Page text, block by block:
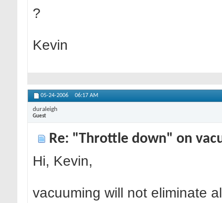
?
Kevin
05-24-2006 06:17 AM
duraleigh
Guest
Re: "Throttle down" on
Hi, Kevin,
vacuuming will not eliminate